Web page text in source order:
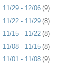
11/29 - 12/06 (9)
11/22 - 11/29 (8)
11/15 - 11/22 (8)
11/08 - 11/15 (8)
11/01 - 11/08 (9)